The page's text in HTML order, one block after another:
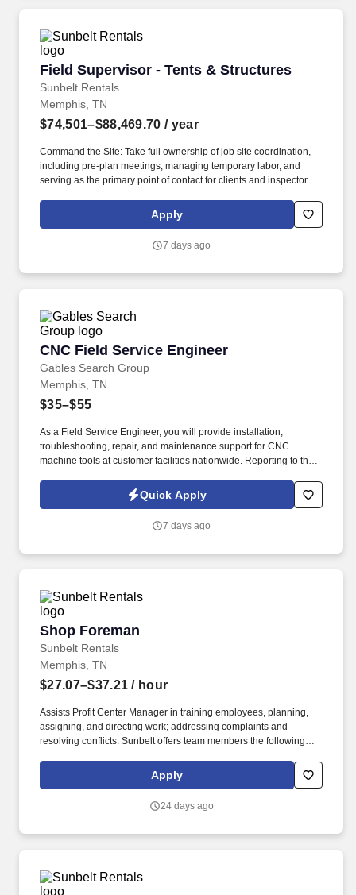
Field Supervisor - Tents & Structures
Sunbelt Rentals
Field Supervisor - Tents & Structures
Memphis, TN
$74,501–$88,469.70 / year
Command the Site: Take full ownership of job site coordination,
including pre-plan meetings, managing temporary labor, and
serving as the primary point of contact for clients and inspectors.
comprehensive equipment offering, our expertise and service are
what truly distinguish us from the competition.
Apply
7 days ago
CNC Field Service Engineer
Gables Search Group
CNC Field Service Engineer
Memphis, TN
$35–$55
As a Field Service Engineer, you will provide installation,
troubleshooting, repair, and maintenance support for CNC
machine tools at customer facilities nationwide. Reporting to the
anywhere East of the Mississippi, with preference given to
candidates located within an hour of an airport and/or IL, TN, KY,
Quick Apply
7 days ago
Shop Foreman
Sunbelt Rentals
Shop Foreman
Memphis, TN
$27.07–$37.21 / hour
Assists Profit Center Manager in training employees, planning,
assigning, and directing work; addressing complaints and
resolving conflicts. Sunbelt offers team members the following
specified in a collective bargaining agreement): 12-25 vacation
days depending on years of service.
Apply
24 days ago